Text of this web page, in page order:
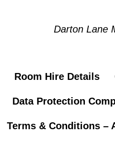
Darton Lane
Room Hire Details
Data Protection
Terms & Conditions –